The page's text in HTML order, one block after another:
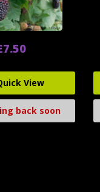
View
back soon